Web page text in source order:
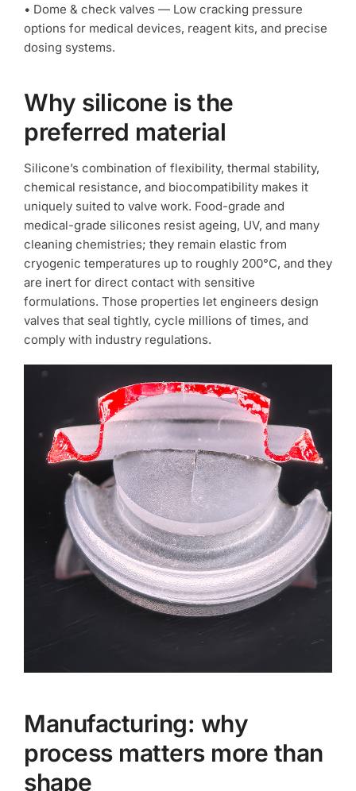
• Dome & check valves — Low cracking pressure
options for medical devices, reagent kits, and precise
dosing systems.
Why silicone is the
preferred material
Silicone’s combination of flexibility, thermal stability,
chemical resistance, and biocompatibility makes it
uniquely suited to valve work. Food-grade and
medical-grade silicones resist ageing, UV, and many
cleaning chemistries; they remain elastic from
cryogenic temperatures up to roughly 200°C, and they
are inert for direct contact with sensitive
formulations. Those properties let engineers design
valves that seal tightly, cycle millions of times, and
comply with industry regulations.
Manufacturing: why
process matters more than
shape